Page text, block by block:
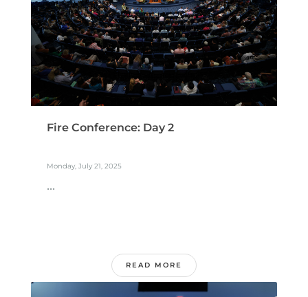
Fire Conference: Day 2
Monday, July 21, 2025
...
READ MORE